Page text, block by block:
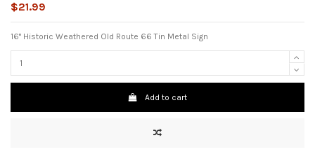
$21.99
16" Historic Weathered Old Route 66 Tin Metal Sign
Add to cart